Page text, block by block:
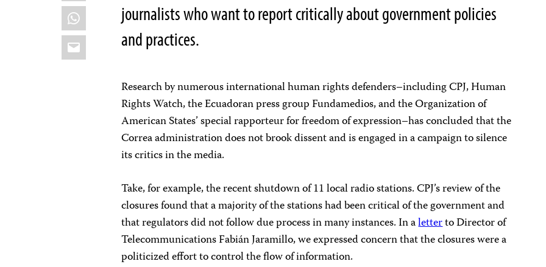
WhatsApp
Email
journalists who want to report critically about government policies
and practices.
Research by numerous international human rights defenders–including CPJ, Human
Rights Watch, the Ecuadoran press group Fundamedios, and the Organization of
American States’ special rapporteur for freedom of expression–has concluded that the
Correa administration does not brook dissent and is engaged in a campaign to silence
its critics in the media.
Take, for example, the recent shutdown of 11 local radio stations. CPJ’s review of the
closures found that a majority of the stations had been critical of the government and
that regulators did not follow due process in many instances. In aletterto Director of
Telecommunications Fabián Jaramillo, we expressed concern that the closures were a
politicized effort to control the flow of information.